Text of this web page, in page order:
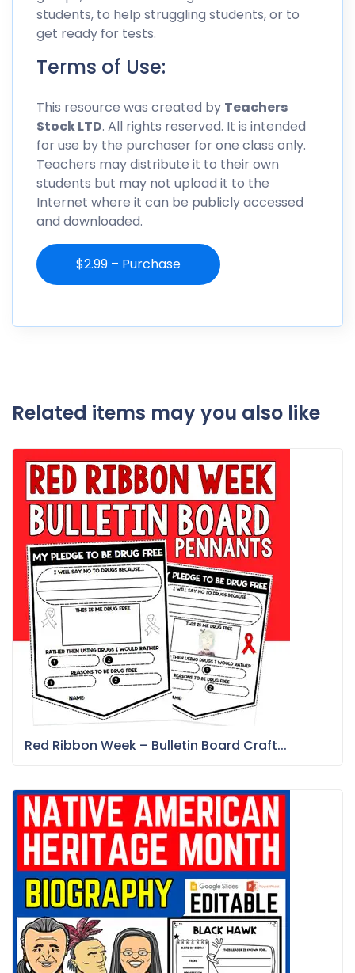
students, to help struggling students, or to
get ready for tests.
Terms of Use:
This resource was created by Teachers
Stock LTD. All rights reserved. It is intended
for use by the purchaser for one class only.
Teachers may distribute it to their own
students but may not upload it to the
Internet where it can be publicly accessed
and downloaded.
$2.99 – Purchase
Related items may you also like
Red Ribbon Week – Bulletin Board Craft...